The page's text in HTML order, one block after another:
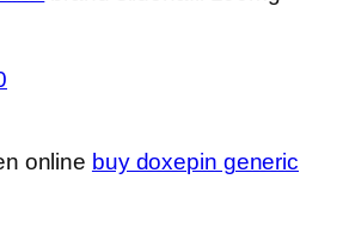
online buy doxepin generic